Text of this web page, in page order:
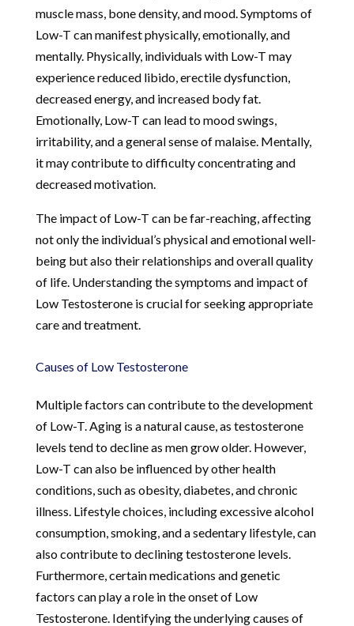
muscle mass, bone density, and mood. Symptoms of
Low-T can manifest physically, emotionally, and
mentally. Physically, individuals with Low-T may
experience reduced libido, erectile dysfunction,
decreased energy, and increased body fat.
Emotionally, Low-T can lead to mood swings,
irritability, and a general sense of malaise. Mentally,
it may contribute to difficulty concentrating and
decreased motivation.
The impact of Low-T can be far-reaching, affecting
not only the individual’s physical and emotional well-
being but also their relationships and overall quality
of life. Understanding the symptoms and impact of
Low Testosterone is crucial for seeking appropriate
care and treatment.
Causes of Low Testosterone
Multiple factors can contribute to the development
of Low-T. Aging is a natural cause, as testosterone
levels tend to decline as men grow older. However,
Low-T can also be influenced by other health
conditions, such as obesity, diabetes, and chronic
illness. Lifestyle choices, including excessive alcohol
consumption, smoking, and a sedentary lifestyle, can
also contribute to declining testosterone levels.
Furthermore, certain medications and genetic
factors can play a role in the onset of Low
Testosterone. Identifying the underlying causes of